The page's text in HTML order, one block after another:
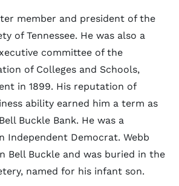
member and president of the
of Tennessee. He was also a
committee of the
of Colleges and Schools,
in 1899. His reputation of
ability earned him a term as
Buckle Bank. He was a
Independent Democrat. Webb
Bell Buckle and was buried in the
named for his infant son.